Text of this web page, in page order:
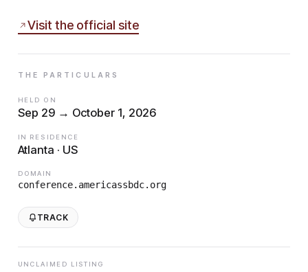
Visit the official site
THE PARTICULARS
HELD ON
Sep 29 → October 1, 2026
IN RESIDENCE
Atlanta · US
DOMAIN
conference.americassbdc.org
TRACK
UNCLAIMED LISTING